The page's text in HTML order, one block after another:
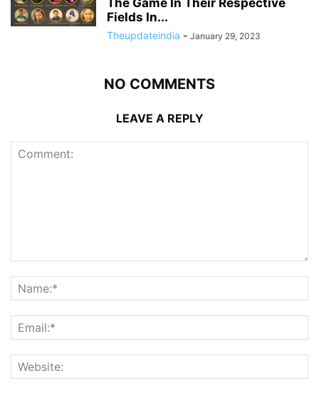
Fields In...
Theupdateindia - January 29, 2023
NO COMMENTS
LEAVE A REPLY